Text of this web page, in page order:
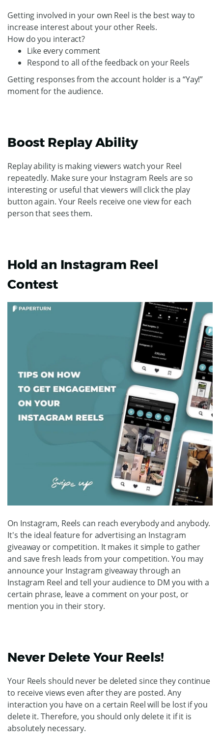
Getting involved in your own Reel is the best way to
increase interest about your other Reels.
How do you interact?
Like every comment
Respond to all of the feedback on your Reels
Getting responses from the account holder is a “Yay!”
moment for the audience.
Boost Replay Ability
Replay ability is making viewers watch your Reel
repeatedly. Make sure your Instagram Reels are so
interesting or useful that viewers will click the play
button again. Your Reels receive one view for each
person that sees them.
Hold an Instagram Reel
Contest
On Instagram, Reels can reach everybody and anybody.
It's the ideal feature for advertising an Instagram
giveaway or competition. It makes it simple to gather
and save fresh leads from your competition. You may
announce your Instagram giveaway through an
Instagram Reel and tell your audience to DM you with a
certain phrase, leave a comment on your post, or
mention you in their story.
Never Delete Your Reels!
Your Reels should never be deleted since they continue
to receive views even after they are posted. Any
interaction you have on a certain Reel will be lost if you
delete it. Therefore, you should only delete it if it is
absolutely necessary.